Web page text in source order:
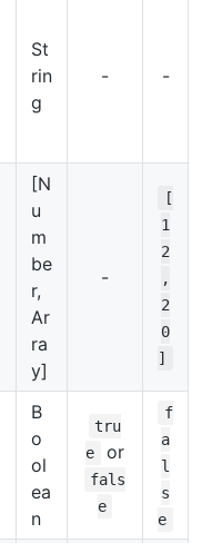
St
rin
g
- -
[N
u
m
be
r,
Ar
ra
y]
-
[
1
2
,
2
0
]
B
o
ol
ea
n
tru
e
or
fals
e
f
a
l
s
e